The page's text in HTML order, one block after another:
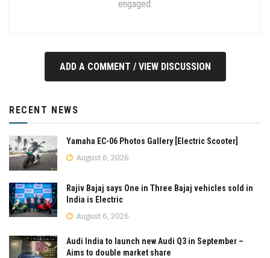
engaged.
ADD A COMMENT / VIEW DISCUSSION
RECENT NEWS
Yamaha EC-06 Photos Gallery [Electric Scooter]
August 6, 2026
Rajiv Bajaj says One in Three Bajaj vehicles sold in
India is Electric
August 6, 2026
Audi India to launch new Audi Q3 in September –
Aims to double market share